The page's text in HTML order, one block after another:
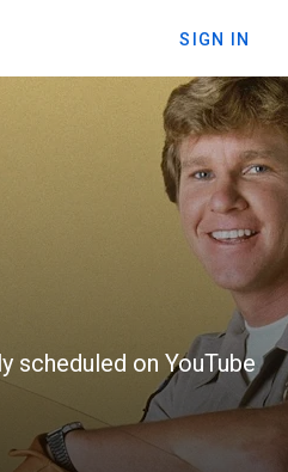
SIGN IN
scheduled on YouTube